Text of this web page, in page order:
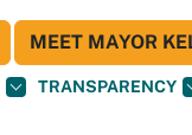
TRANSPARENCY
MEET MAYOR